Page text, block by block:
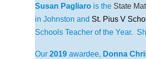
Susan Pagliaro is the State
in Johnston and St. Pius V
Schools Teacher of the Year.
Our 2019 awardee, Donna